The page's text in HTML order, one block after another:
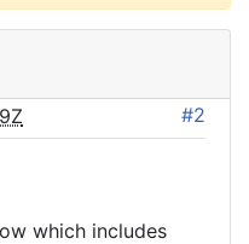
#2
which includes